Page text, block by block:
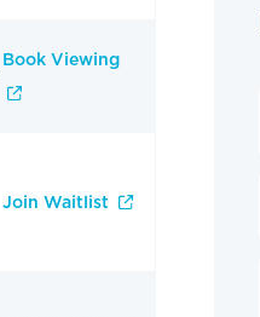
Book Viewing
Join Waitlist